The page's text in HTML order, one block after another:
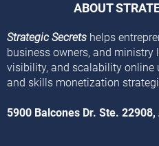
ABOUT
Strategic Secrets helps
business owners, and ministry
visibility, and scalability online
and skills monetization
5900 Balcones Dr. Ste. 22908,